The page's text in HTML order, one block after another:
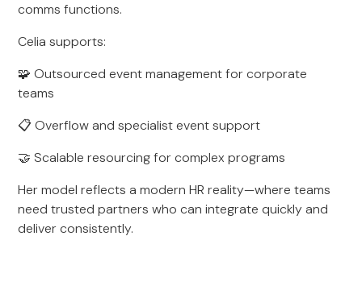
comms functions.
Celia supports:
🧩 Outsourced event management for corporate
teams
📋 Overflow and specialist event support
🤝 Scalable resourcing for complex programs
Her model reflects a modern HR reality—where teams
need trusted partners who can integrate quickly and
deliver consistently.